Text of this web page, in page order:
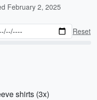
February 2, 2025
Reset
shirts (3x)